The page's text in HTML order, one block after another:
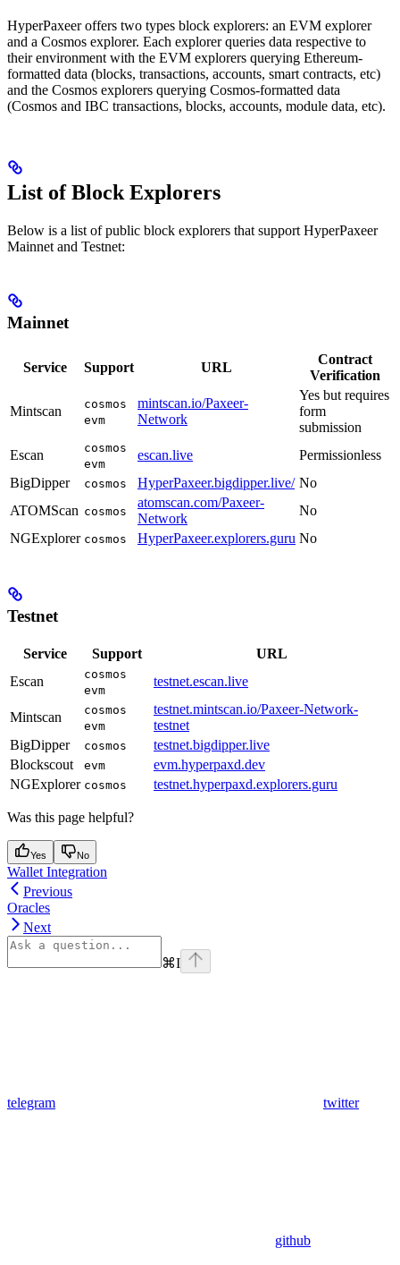
HyperPaxeer offers two types block explorers: an EVM explorer
and a Cosmos explorer. Each explorer queries data respective to
their environment with the EVM explorers querying Ethereum-
formatted data (blocks, transactions, accounts, smart contracts, etc)
and the Cosmos explorers querying Cosmos-formatted data
(Cosmos and IBC transactions, blocks, accounts, module data, etc).
List of Block Explorers
Below is a list of public block explorers that support HyperPaxeer
Mainnet and Testnet:
Mainnet
Service Support URL
Contract
Verification
Mintscan
cosmos
evm
mintscan.io/Paxeer-
Network
Yes but requires
form
submission
Escan
cosmos
evm
escan.live
Permissionless
BigDipper
cosmos HyperPaxeer.bigdipper.live/ No
ATOMScan cosmos
atomscan.com/Paxeer-
Network
No
NGExplorer cosmos HyperPaxeer.explorers.guru No
Testnet
Service Support
URL
Escan
cosmos
evm
testnet.escan.live
Mintscan
cosmos
evm
testnet.mintscan.io/Paxeer-Network-
testnet
BigDipper
cosmos
testnet.bigdipper.live
Blockscout
evm
evm.hyperpaxd.dev
NGExplorer cosmos testnet.hyperpaxd.explorers.guru
Was this page helpful?
Yes No
Wallet Integration
Previous
Oracles
Next
⌘I
telegram twitter
github